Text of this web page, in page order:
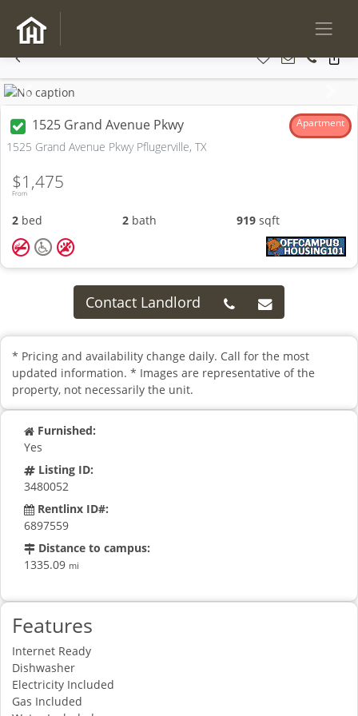
Previous
1525 Grand Avenue Pkwy Apartment
1525 Grand Avenue Pkwy Pflugerville, TX
From
$1,475
2 bed 2 bath 919 sqft
Contact Landlord
* Pricing and availability change daily. Call for the most
updated information. * Images are representative of the
property, not necessarily the unit.
Furnished:
Yes
Listing ID:
3480052
Rentlinx ID#:
6897559
Distance to campus:
1335.09 mi
Features
Internet Ready
Dishwasher
Electricity Included
Gas Included